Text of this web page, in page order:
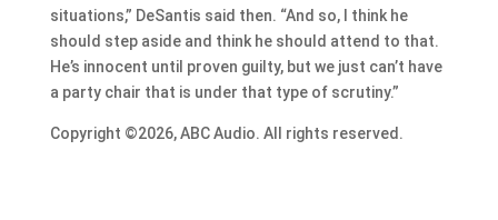
situations,” DeSantis said then. “And so, I think he
should step aside and think he should attend to that.
He’s innocent until proven guilty, but we just can’t have
a party chair that is under that type of scrutiny.”
Copyright ©2026, ABC Audio. All rights reserved.